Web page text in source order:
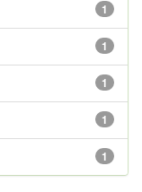
1
1
1
1
1